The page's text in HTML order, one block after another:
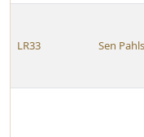
LR33 Sen Pahls